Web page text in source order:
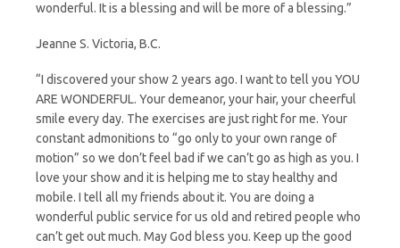
wonderful. It is a blessing and will be more of a blessing.”
Jeanne S. Victoria, B.C.
“I discovered your show 2 years ago. I want to tell you YOU
ARE WONDERFUL. Your demeanor, your hair, your cheerful
smile every day. The exercises are just right for me. Your
constant admonitions to “go only to your own range of
motion” so we don’t feel bad if we can’t go as high as you. I
love your show and it is helping me to stay healthy and
mobile. I tell all my friends about it. You are doing a
wonderful public service for us old and retired people who
can’t get out much. May God bless you. Keep up the good